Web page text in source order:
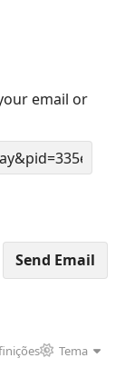
email or
Tema